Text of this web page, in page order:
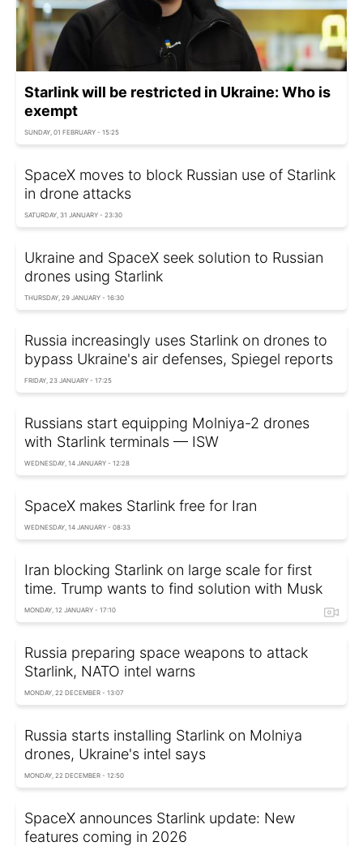
Starlink will be restricted in Ukraine: Who is
exempt
SUNDAY, 01 FEBRUARY - 15:25
SpaceX moves to block Russian use of Starlink
in drone attacks
SATURDAY, 31 JANUARY - 23:30
Ukraine and SpaceX seek solution to Russian
drones using Starlink
THURSDAY, 29 JANUARY - 16:30
Russia increasingly uses Starlink on drones to
bypass Ukraine's air defenses, Spiegel reports
FRIDAY, 23 JANUARY - 17:25
Russians start equipping Molniya-2 drones
with Starlink terminals — ISW
WEDNESDAY, 14 JANUARY - 12:28
SpaceX makes Starlink free for Iran
WEDNESDAY, 14 JANUARY - 08:33
Iran blocking Starlink on large scale for first
time. Trump wants to find solution with Musk
MONDAY, 12 JANUARY - 17:10
Russia preparing space weapons to attack
Starlink, NATO intel warns
MONDAY, 22 DECEMBER - 13:07
Russia starts installing Starlink on Molniya
drones, Ukraine's intel says
MONDAY, 22 DECEMBER - 12:50
SpaceX announces Starlink update: New
features coming in 2026